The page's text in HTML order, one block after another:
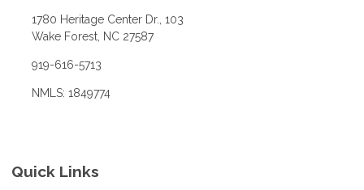
1780 Heritage Center Dr., 103
Wake Forest, NC 27587
919-616-5713
NMLS: 1849774
Quick Links